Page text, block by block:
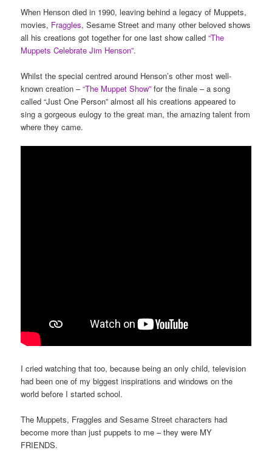
When Henson died in 1990, leaving behind a legacy of Muppets,
movies, Fraggles, Sesame Street and many other beloved shows
all his creations got together for one last show called“The
Muppets Celebrate Jim Henson”.
Whilst the special centred around Henson’s other most well-
known creation –“The Muppet Show” for the finale – a song
called “Just One Person” almost all his creations appeared to
sing a gorgeous eulogy to the great man, the amazing talent from
where they came.
I cried watching that too, because being an only child, television
had been one of my biggest inspirations and windows on the
world before I started school.
The Muppets, Fraggles and Sesame Street characters had
become more than just puppets to me – they were MY
FRIENDS.